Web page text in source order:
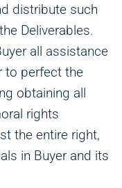
distribute such
Deliverables.
all assistance
to perfect the
obtaining all
rights
the entire right,
in Buyer and its